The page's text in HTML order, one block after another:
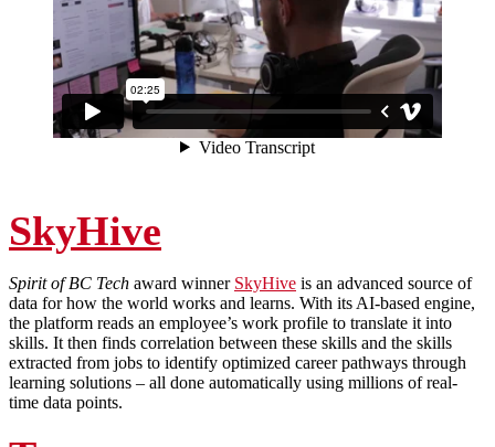
SkyHive
Spirit of BC Tech award winner SkyHive is an advanced source of
data for how the world works and learns. With its AI-based engine,
the platform reads an employee’s work profile to translate it into
skills. It then finds correlation between these skills and the skills
extracted from jobs to identify optimized career pathways through
learning solutions – all done automatically using millions of real-
time data points.